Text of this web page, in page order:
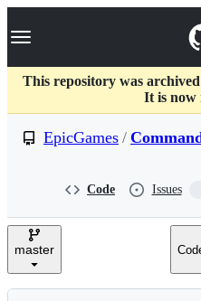
k
p
c
Navigation Menu
This repository was
It is now
EpicGames /
Code Issues
master